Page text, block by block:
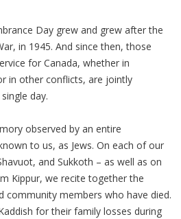
Day grew and grew after the
in 1945. And since then, those
for Canada, whether in
in other conflicts, are jointly
day.
observed by an entire
to us, as Jews. On each of our
and Sukkoth – as well as on
Kippur, we recite together the
community members who have died.
for their family losses during